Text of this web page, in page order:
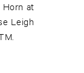
Horn at
Leigh